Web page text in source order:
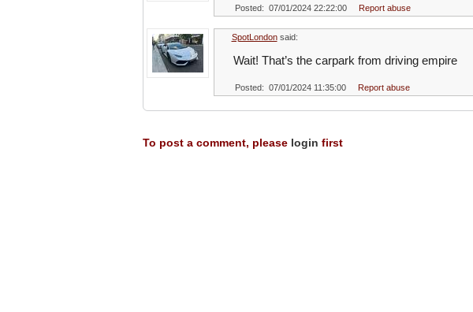
Posted: 07/01/2024 22:22:00 Report abuse
SpotLondonsaid:
Wait! That’s the carpark from driving empire
Posted: 07/01/2024 11:35:00 Report abuse
To post a comment, please login first